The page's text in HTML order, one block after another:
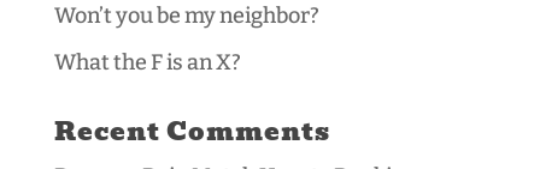
Won’t you be my neighbor?
What the F is an X?
Recent Comments